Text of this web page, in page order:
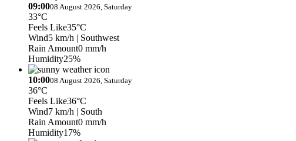
09:0008 August 2026, Saturday
33°C
Feels Like35°C
Wind5 km/h | Southwest
Rain Amount0 mm/h
Humidity25%
10:0008 August 2026, Saturday
36°C
Feels Like36°C
Wind7 km/h | South
Rain Amount0 mm/h
Humidity17%